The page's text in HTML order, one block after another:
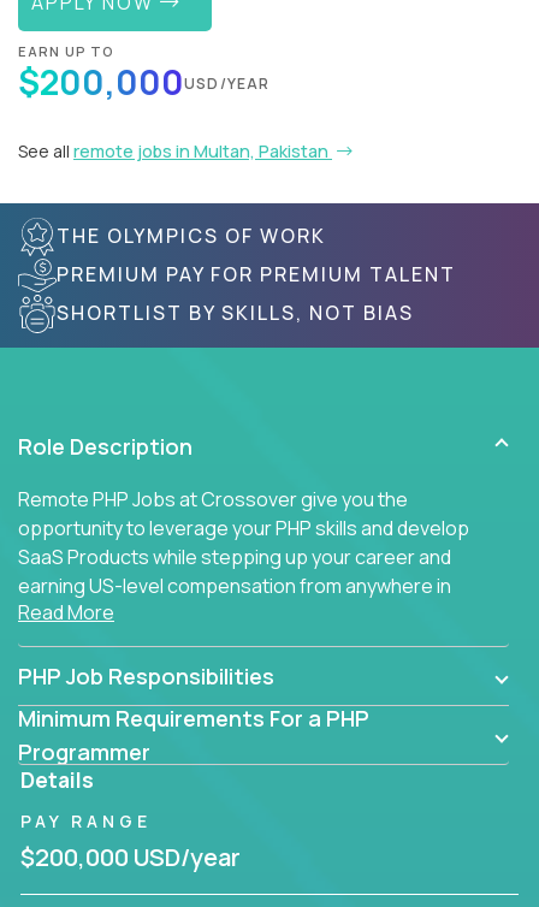
EARN UP TO
$200,000USD/YEAR
See all remote jobs in Multan, Pakistan
THE OLYMPICS OF WORK
PREMIUM PAY FOR PREMIUM TALENT
SHORTLIST BY SKILLS, NOT BIAS
Role Description
Remote PHP Jobs at Crossover give you the
opportunity to leverage your PHP skills and develop
SaaS Products while stepping up your career and
earning US-level compensation from anywhere in
the world.
Read More
PHP Job Responsibilities
Minimum Requirements For a PHP
Programmer
Details
PAY RANGE
$200,000 USD/year